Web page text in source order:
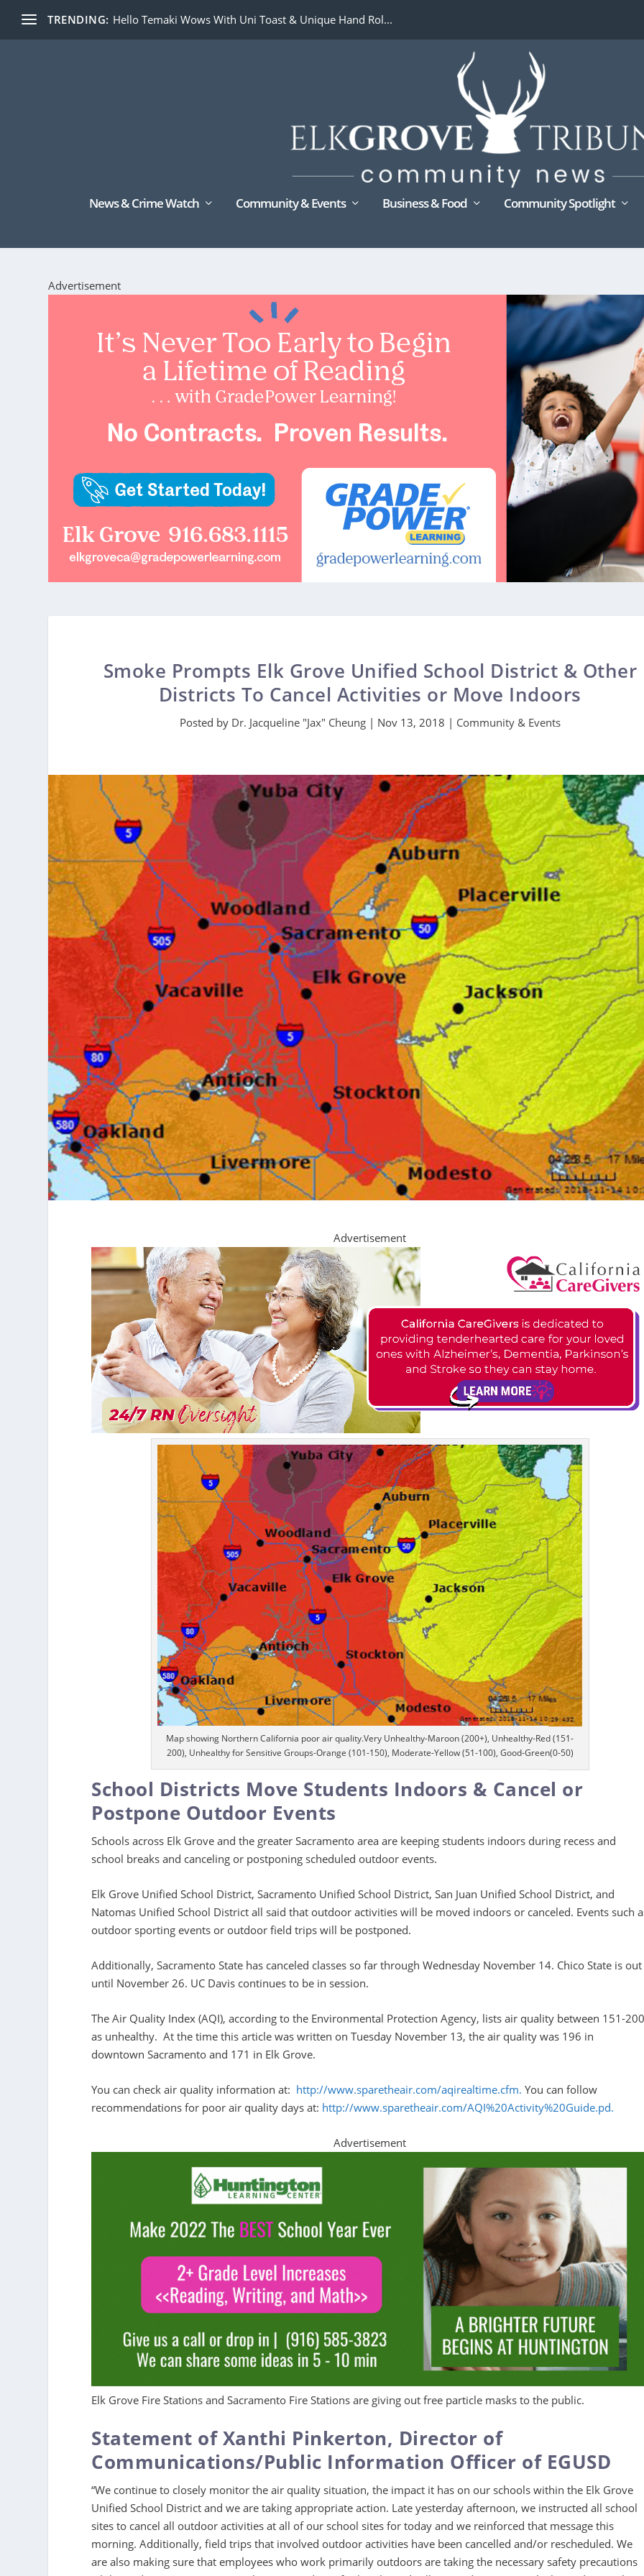
TRENDING: Hello Temaki Wows With Uni Toast & Unique Hand Rol...
News & Crime Watch Community & Events Business & Food Community Spotlight
Advertisement
Smoke Prompts Elk Grove Unified School District & Other
Districts To Cancel Activities or Move Indoors
Posted by Dr. Jacqueline "Jax" Cheung| Nov 13, 2018 | Community & Events
Advertisement
Map showing Northern California poor air quality.Very Unhealthy-Maroon (200+), Unhealthy-Red (151-
200), Unhealthy for Sensitive Groups-Orange (101-150), Moderate-Yellow (51-100), Good-Green(0-50)
School Districts Move Students Indoors & Cancel or
Postpone Outdoor Events
Schools across Elk Grove and the greater Sacramento area are keeping students indoors during recess and
school breaks and canceling or postponing scheduled outdoor events.
Elk Grove Unified School District, Sacramento Unified School District, San Juan Unified School District, and
Natomas Unified School District all said that outdoor activities will be moved indoors or canceled. Events such
outdoor sporting events or outdoor field trips will be postponed.
Additionally, Sacramento State has canceled classes so far through Wednesday November 14. Chico State is out
until November 26. UC Davis continues to be in session.
The Air Quality Index (AQI), according to the Environmental Protection Agency, lists air quality between 151-
as unhealthy. At the time this article was written on Tuesday November 13, the air quality was 196 in
downtown Sacramento and 171 in Elk Grove.
You can check air quality information at: http://www.sparetheair.com/aqirealtime.cfm.You can follow
recommendations for poor air quality days at: http://www.sparetheair.com/AQI%20Activity%20Guide.pd.
Advertisement
Elk Grove Fire Stations and Sacramento Fire Stations are giving out free particle masks to the public.
Statement of Xanthi Pinkerton, Director of
Communications/Public Information Officer of EGUSD
“We continue to closely monitor the air quality situation, the impact it has on our schools within the Elk Grove
Unified School District and we are taking appropriate action. Late yesterday afternoon, we instructed all school
sites to cancel all outdoor activities at all of our school sites for today and we reinforced that message this
morning. Additionally, field trips that involved outdoor activities have been cancelled and/or rescheduled. We
are also making sure that employees who work primarily outdoors are taking the necessary safety precautions